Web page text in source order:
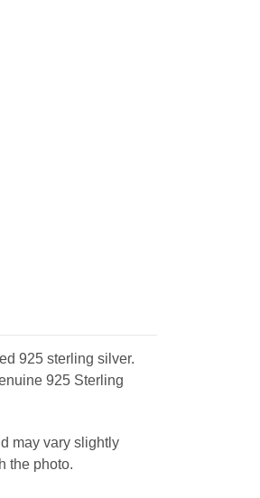
925 sterling silver.
925 Sterling
may vary slightly
the photo.